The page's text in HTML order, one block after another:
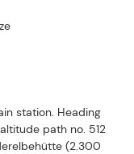
station. Heading
path no. 512
(2.300